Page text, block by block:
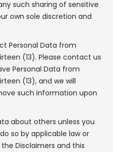
such sharing of sensitive
own sole discretion and
Personal Data from
(13). Please contact us
Personal Data from
(13), and we will
such information upon
about others unless you
so by applicable law or
Disclaimers and this